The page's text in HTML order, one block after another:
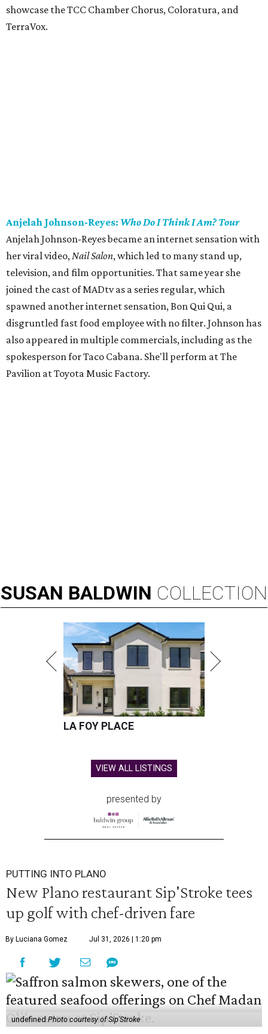
showcase the TCC Chamber Chorus, Coloratura, and
TerraVox.
Anjelah Johnson-Reyes: Who Do I Think I Am? Tour
Anjelah Johnson-Reyes became an internet sensation with
her viral video,Nail Salon, which led to many stand up,
television, and film opportunities. That same year she
joined the cast of MADtv as a series regular, which
spawned another internet sensation, Bon Qui Qui, a
disgruntled fast food employee with no filter. Johnson has
also appeared in multiple commercials, including as the
spokesperson for Taco Cabana. She'll perform at The
Pavilion at Toyota Music Factory.
SUSAN BALDWIN COLLECTION
LA FOY PLACE
VIEW ALL LISTINGS
presented by
PUTTING INTO PLANO
New Plano restaurant Sip'Stroke tees
up golf with chef-driven fare
By Luciana Gomez Jul 31, 2026 | 1:20 pm
undefinedPhoto courtesy of Sip'Stroke